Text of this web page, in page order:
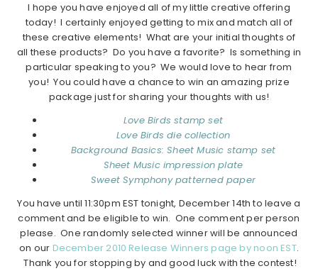
I hope you have enjoyed all of my little creative offering
today! I certainly enjoyed getting to mix and match all of
these creative elements! What are your initial thoughts of
all these products? Do you have a favorite? Is something in
particular speaking to you? We would love to hear from
you! You could have a chance to win an amazing prize
package just for sharing your thoughts with us!
Love Birds stamp set
Love Birds die collection
Background Basics: Sheet Music stamp set
Sheet Music impression plate
Sweet Symphony patterned paper
You have until 11:30pm EST tonight, December 14th to leave a
comment and be eligible to win. One comment per person
please. One randomly selected winner will be announced
on our December 2010 Release Winners page by noon EST.
Thank you for stopping by and good luck with the contest!